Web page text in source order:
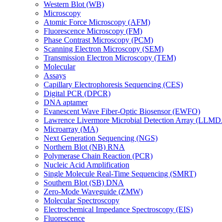
Western Blot (WB)
Microscopy
Atomic Force Microscopy (AFM)
Fluorescence Microscopy (FM)
Phase Contrast Microscopy (PCM)
Scanning Electron Microscopy (SEM)
Transmission Electron Microscopy (TEM)
Molecular
Assays
Capillary Electrophoresis Sequencing (CES)
Digital PCR (DPCR)
DNA aptamer
Evanescent Wave Fiber-Optic Biosensor (EWFO)
Lawrence Livermore Microbial Detection Array
Microarray (MA)
Next Generation Sequencing (NGS)
Northern Blot (NB) RNA
Polymerase Chain Reaction (PCR)
Nucleic Acid Amplification
Single Molecule Real-Time Sequencing (SMRT)
Southern Blot (SB) DNA
Zero-Mode Waveguide (ZMW)
Molecular Spectroscopy
Electrochemical Impedance Spectroscopy (EIS)
Fluorescence